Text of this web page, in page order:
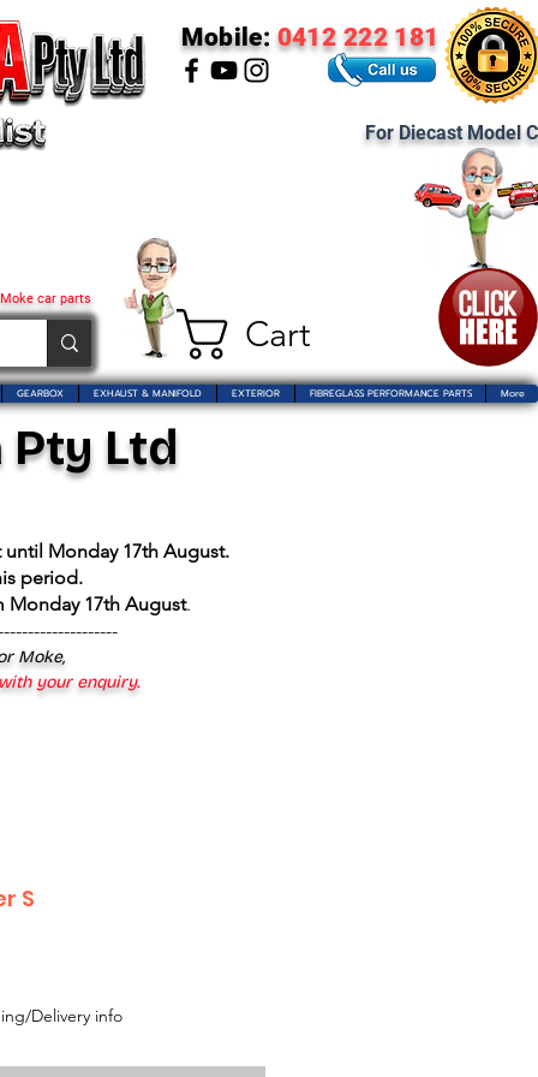
Cart
car parts
Mobile: 0412 222 181
For Diecast Model
GEARBOX EXHAUST & MANIFOLD EXTERIOR FIBREGLASS PERFORMANCE PARTS More
Ltd
Monday 17th August.
period.
Monday 17th August.
Moke,
your enquiry.
S
Delivery info